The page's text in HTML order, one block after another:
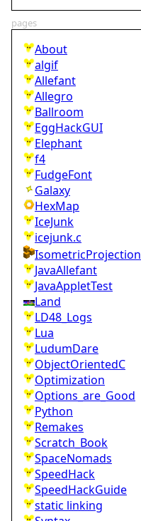
pages
About
algif
Allefant
Allegro
Ballroom
EggHackGUI
Elephant
f4
FudgeFont
Galaxy
HexMap
IceJunk
icejunk.c
IsometricProjection
JavaAllefant
JavaAppletTest
Land
LD48_Logs
Lua
LudumDare
ObjectOrientedC
Optimization
Options_are_Good
Python
Remakes
Scratch_Book
SpaceNomads
SpeedHack
SpeedHackGuide
static linking